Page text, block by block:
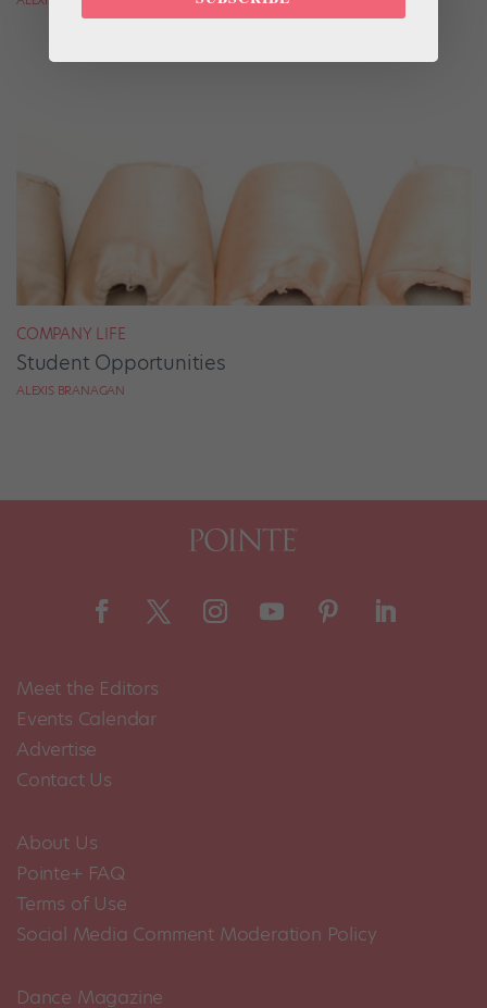
COMPANY LIFE
Student Opportunities
ALEXIS BRANAGAN
Meet the Editors
Events Calendar
Advertise
Contact Us
About Us
Pointe+ FAQ
Terms of Use
Social Media Comment Moderation Policy
Dance Magazine